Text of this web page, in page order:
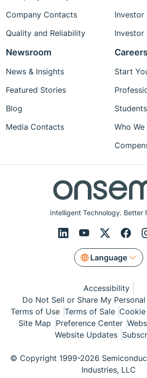
Intelligent Technology. Better
Language
Company Contacts
Quality and Reliability
Investor
Investor
Newsroom
News & Insights
Featured Stories
Blog
Media Contacts
Careers
Start
Students
Who We
Accessibility
Do Not Sell or Share My
Terms of Use Terms of Sale
Site Map Preference Center
Website Updates
© Copyright 1999-2026
Industries, LLC